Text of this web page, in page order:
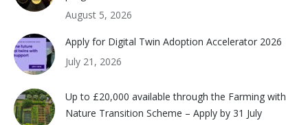
August 5, 2026
Apply for Digital Twin Adoption Accelerator 2026
July 21, 2026
Up to £20,000 available through the Farming with
Nature Transition Scheme – Apply by 31 July